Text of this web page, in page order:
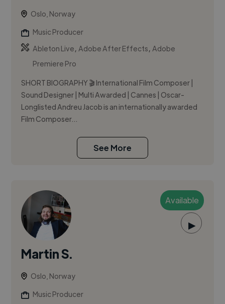
Oslo, Norway
Music Producer
Ableton Live,Adobe After Effects,Adobe
Premiere Pro
SHORT BIOGRAPHY 🎬 International Film Composer |
Sound Designer | Multi Awarded | Cannes | Oscar-
Longlisted Andreu Jacob is an internationally awarded
Film Composer...
See More
Available
▶
Martin S.
Oslo, Norway
Music Producer